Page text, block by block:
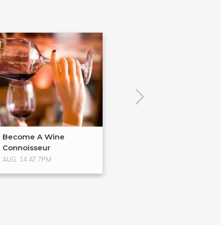
Become A Wine
Connoisseur
AUG. 14 AT 7PM